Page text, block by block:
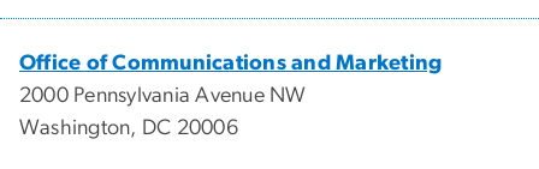
Office of Communications and Marketing
2000 Pennsylvania Avenue NW
Washington, DC 20006